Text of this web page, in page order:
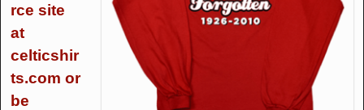
rce site
at
celticshir
ts.com or
be